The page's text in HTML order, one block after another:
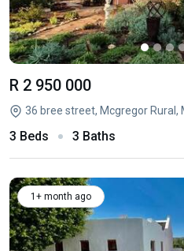
R 2 950 000
36 bree street, Mcgregor Rural,
3 Beds 3 Baths
1+ month ago